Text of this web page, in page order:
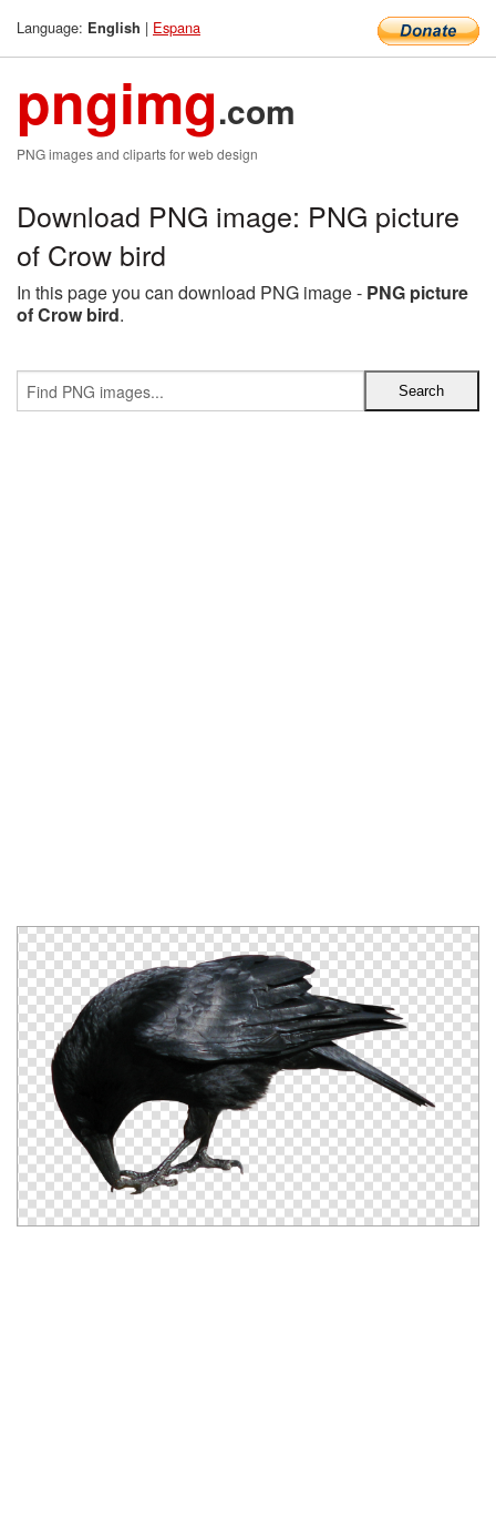
Language: English | Espana
pngimg.com
PNG images and cliparts for web design
Download PNG image: PNG picture
of Crow bird
In this page you can download PNG image - PNG picture
of Crow bird.